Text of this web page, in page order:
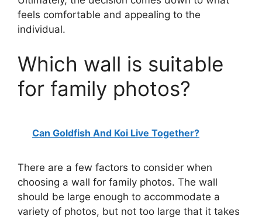
feels comfortable and appealing to the
individual.
Which wall is suitable
for family photos?
Can Goldfish And Koi Live Together?
There are a few factors to consider when
choosing a wall for family photos. The wall
should be large enough to accommodate a
variety of photos, but not too large that it takes